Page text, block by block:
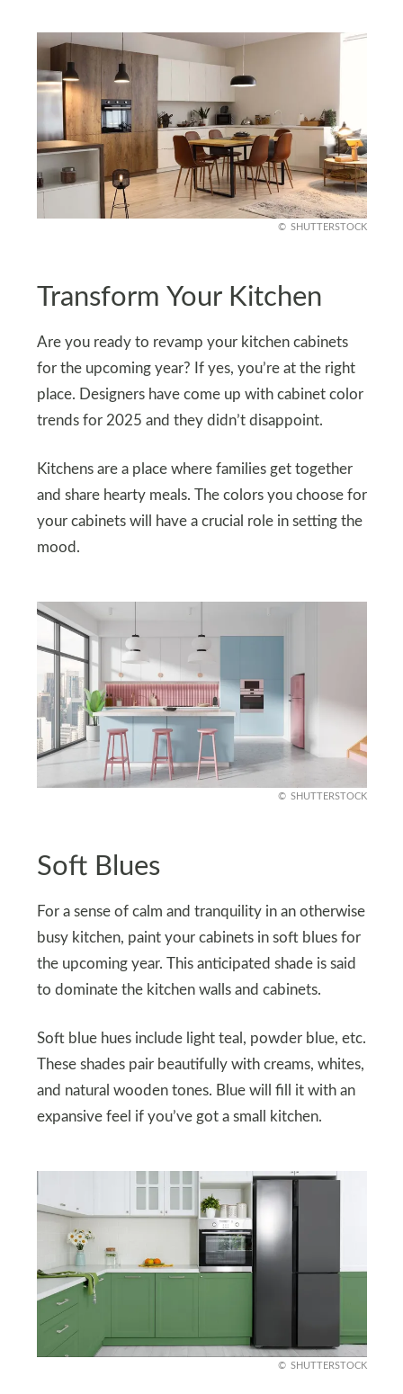
SHUTTERSTOCK
Transform Your Kitchen
Are you ready to revamp your kitchen cabinets
for the upcoming year? If yes, you’re at the right
place. Designers have come up with cabinet color
trends for 2025 and they didn’t disappoint.
Kitchens are a place where families get together
and share hearty meals. The colors you choose for
your cabinets will have a crucial role in setting the
mood.
SHUTTERSTOCK
Soft Blues
For a sense of calm and tranquility in an otherwise
busy kitchen, paint your cabinets in soft blues for
the upcoming year. This anticipated shade is said
to dominate the kitchen walls and cabinets.
Soft blue hues include light teal, powder blue, etc.
These shades pair beautifully with creams, whites,
and natural wooden tones. Blue will fill it with an
expansive feel if you’ve got a small kitchen.
SHUTTERSTOCK